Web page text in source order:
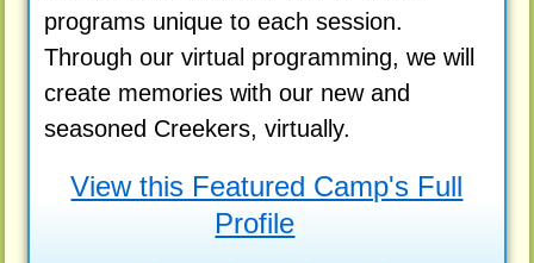
programs unique to each session.
Through our virtual programming, we will
create memories with our new and
seasoned Creekers, virtually.
View this Featured Camp's Full
Profile